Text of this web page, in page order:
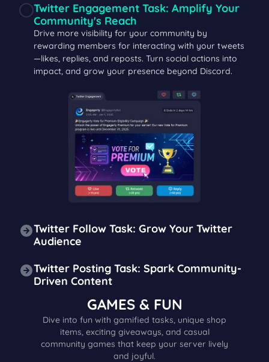
Twitter Engagement Task: Amplify Your
Community's Reach
Drive more visibility for your community by
rewarding members for interacting with your tweets
—likes, replies, and reposts. Turn social actions into
impact, and grow your presence beyond Discord.
Twitter Follow Task: Grow Your Twitter
Audience
Twitter Posting Task: Spark Community-
Driven Content
GAMES & FUN
Dive into fun with gamified tasks, unique shop
items, exciting giveaways, and casual
community games that keep your server lively
and joyful.